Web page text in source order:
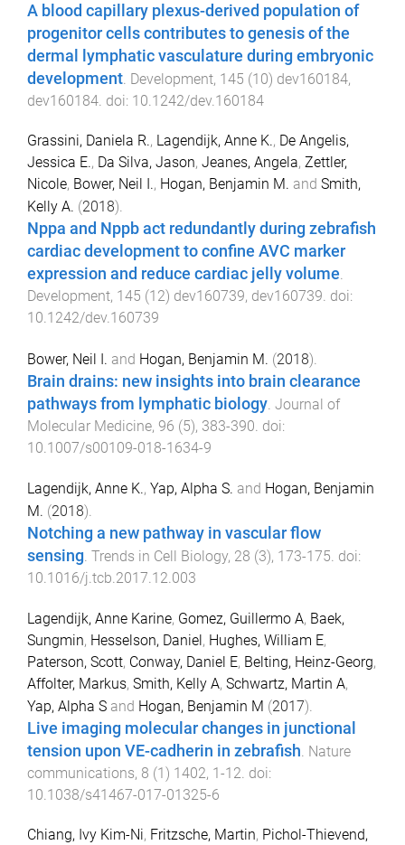
A blood capillary plexus-derived population of
progenitor cells contributes to genesis of the
dermal lymphatic vasculature during embryonic
development Development, 145 (10) dev160184,
dev160184 . doi: 10.1242/dev.160184
Grassini, Daniela R., Lagendijk, Anne K., De Angelis,
Jessica E., Da Silva, Jason, Jeanes, Angela, Zettler,
Nicole, Bower, Neil I., Hogan, Benjamin M. and Smith,
Kelly A. (2018).
Nppa and Nppb act redundantly during zebrafish
cardiac development to confine AVC marker
expression and reduce cardiac jelly volume.
Development, 145 (12) dev160739, dev160739. doi:
10.1242/dev.160739
Bower, Neil I. and Hogan, Benjamin M. (2018).
Brain drains: new insights into brain clearance
pathways from lymphatic biology. Journal of
Molecular Medicine, 96 (5), 383-390. doi:
10.1007/s00109-018-1634-9
Lagendijk, Anne K., Yap, Alpha S. and Hogan, Benjamin
M. (2018).
Notching a new pathway in vascular flow
sensing. Trends in Cell Biology, 28 (3), 173-175. doi:
10.1016/j.tcb.2017.12.003
Lagendijk, Anne Karine, Gomez, Guillermo A, Baek,
Sungmin, Hesselson, Daniel, Hughes, William E,
Paterson, Scott, Conway, Daniel E, Belting, Heinz-Georg,
Affolter, Markus, Smith, Kelly A, Schwartz, Martin A,
Yap, Alpha S and Hogan, Benjamin M (2017).
Live imaging molecular changes in junctional
tension upon VE-cadherin in zebrafish Nature
communications, 8 (1) 1402, 1-12 . doi:
10.1038/s41467-017-01325-6
Chiang, Ivy Kim-Ni, Fritzsche, Martin, Pichol-Thievend,